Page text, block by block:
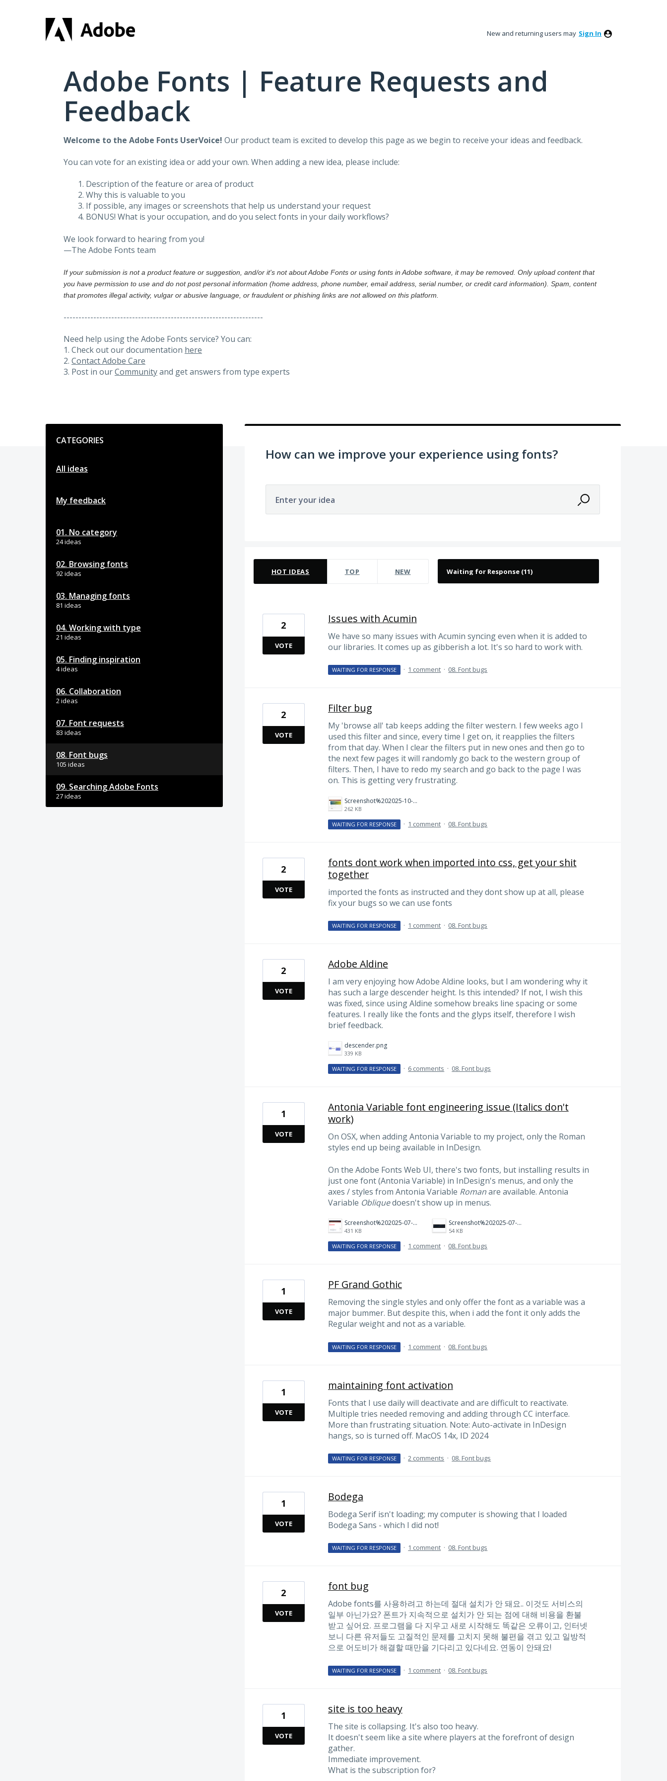
New and returning users may Sign In
Adobe Fonts | Feature Requests and
Feedback
Welcome to the Adobe Fonts UserVoice! Our product team is excited to develop this page as we begin to receive your ideas and feedback.
You can vote for an existing idea or add your own. When adding a new idea, please include:
Description of the feature or area of product
Why this is valuable to you
If possible, any images or screenshots that help us understand your request
BONUS! What is your occupation, and do you select fonts in your daily workflows?
We look forward to hearing from you!
—The Adobe Fonts team
If your submission is not a product feature or suggestion, and/or it's not about Adobe Fonts or using fonts in Adobe software, it may be removed. Only upload content that
you have permission to use and do not post personal information (home address, phone number, email address, serial number, or credit card information). Spam, content
that promotes illegal activity, vulgar or abusive language, or fraudulent or phishing links are not allowed on this platform.
-------------------------------------------------------------------
Need help using the Adobe Fonts service? You can:
1. Check out our documentation here
2. Contact Adobe Care
3. Post in ourCommunityand get answers from type experts
CATEGORIES
All ideas
My feedback
01. No category
24 ideas
02. Browsing fonts
92 ideas
03. Managing fonts
81 ideas
04. Working with type
21 ideas
05. Finding inspiration
4 ideas
06. Collaboration
2 ideas
07. Font requests
83 ideas
08. Font bugs
105 ideas
09. Searching Adobe Fonts
27 ideas
How can we improve your experience using fonts?
Enter your idea
HOT IDEAS TOP NEW
Issues with Acumin
We have so many issues with Acumin syncing even when it is added to
our libraries. It comes up as gibberish a lot. It's so hard to work with.
2
VOTE
WAITING FOR RESPONSE · 1 comment · 08. Font bugs
Filter bug
My 'browse all' tab keeps adding the filter western. I few weeks ago I
used this filter and since, every time I get on, it reapplies the filters
from that day. When I clear the filters put in new ones and then go to
the next few pages it will randomly go back to the western group of
filters. Then, I have to redo my search and go back to the page I was
on. This is getting very frustrating.
Screenshot%202025-10-10%20194531.png
262 KB
2
VOTE
WAITING FOR RESPONSE · 1 comment · 08. Font bugs
fonts dont work when imported into css, get your shit
together
imported the fonts as instructed and they dont show up at all, please
fix your bugs so we can use fonts
2
VOTE
WAITING FOR RESPONSE · 1 comment · 08. Font bugs
Adobe Aldine
I am very enjoying how Adobe Aldine looks, but I am wondering why it
has such a large descender height. Is this intended? If not, I wish this
was fixed, since using Aldine somehow breaks line spacing or some
features. I really like the fonts and the glyps itself, therefore I wish
brief feedback.
descender.png
339 KB
2
VOTE
WAITING FOR RESPONSE · 6 comments · 08. Font bugs
Antonia Variable font engineering issue (Italics don't
work)
On OSX, when adding Antonia Variable to my project, only the Roman
styles end up being available in InDesign.
On the Adobe Fonts Web UI, there's two fonts, but installing results in
just one font (Antonia Variable) in InDesign's menus, and only the
axes / styles from Antonia Variable Romanare available. Antonia
Variable Obliquedoesn't show up in menus.
Screenshot%202025-07-10%20at%2010.41.13%E2%80%AFPM.png
431 KB
Screenshot%202025-07-10%20at%2010.37.50%E2%80%AFPM.png
54 KB
1
VOTE
WAITING FOR RESPONSE · 1 comment · 08. Font bugs
PF Grand Gothic
Removing the single styles and only offer the font as a variable was a
major bummer. But despite this, when i add the font it only adds the
Regular weight and not as a variable.
1
VOTE
WAITING FOR RESPONSE · 1 comment · 08. Font bugs
maintaining font activation
Fonts that I use daily will deactivate and are difficult to reactivate.
Multiple tries needed removing and adding through CC interface.
More than frustrating situation. Note: Auto-activate in InDesign
hangs, so is turned off. MacOS 14x, ID 2024
1
VOTE
WAITING FOR RESPONSE · 2 comments · 08. Font bugs
Bodega
Bodega Serif isn't loading; my computer is showing that I loaded
Bodega Sans - which I did not!
1
VOTE
WAITING FOR RESPONSE · 1 comment · 08. Font bugs
font bug
Adobe fonts를 사용하려고 하는데 절대 설치가 안 돼요.. 이것도 서비스의
일부 아닌가요? 폰트가 지속적으로 설치가 안 되는 점에 대해 비용을 환불
받고 싶어요. 프로그램을 다 지우고 새로 시작해도 똑같은 오류이고, 인터넷
보니 다른 유저들도 고질적인 문제를 고치지 못해 불편을 겪고 있고 일방적
으로 어도비가 해결할 때만을 기다리고 있다네요. 연동이 안돼요!
2
VOTE
WAITING FOR RESPONSE · 1 comment · 08. Font bugs
site is too heavy
The site is collapsing. It's also too heavy.
It doesn't seem like a site where players at the forefront of design
gather.
Immediate improvement.
What is the subscription for?
1
VOTE